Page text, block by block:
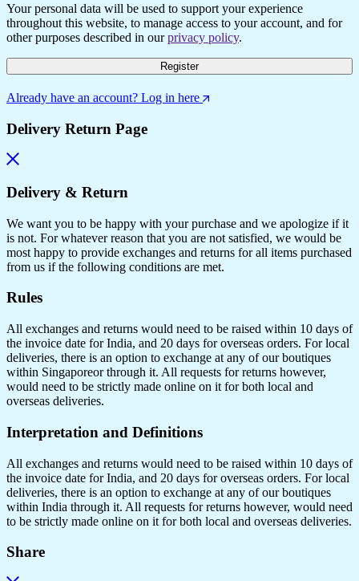
Your personal data will be used to support your experience
throughout this website, to manage access to your account, and for
other purposes described in ourprivacy policy.
Register
Already have an account? Log in here
Delivery Return Page
Delivery & Return
We want you to be happy with your purchase and we apologize if it
is not. For whatever reason that you are not satisfied, we would be
most happy to provide exchanges and returns for all items purchased
from us if the following conditions are met.
Rules
All exchanges and returns would need to be raised within 10 days of
the invoice date for India, and 20 days for overseas orders. For local
deliveries, there is an option to exchange at any of our boutiques
within Singaporeor through it. All requests for returns however,
would need to be strictly made online on it for both local and
overseas deliveries.
Interpretation and Definitions
All exchanges and returns would need to be raised within 10 days of
the invoice date for India, and 20 days for overseas orders. For local
deliveries, there is an option to exchange at any of our boutiques
within India through it. All requests for returns however, would need
to be strictly made online on it for both local and overseas deliveries.
Share